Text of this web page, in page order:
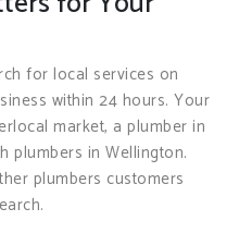
for local services on
within 24 hours. Your
market, a plumber in
plumbers in Wellington.
plumbers customers